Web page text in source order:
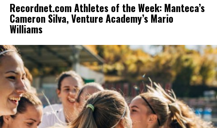
Recordnet.com Athletes of the Week: Manteca’s
Cameron Silva, Venture Academy’s Mario
Williams